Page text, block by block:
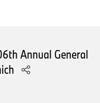
Annual General